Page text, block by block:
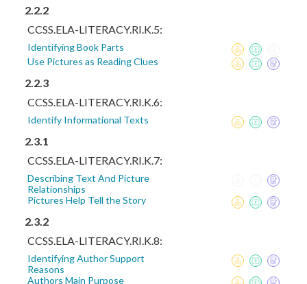
2.2.2
CCSS.ELA-LITERACY.RI.K.5:
Identifying Book Parts
Use Pictures as Reading Clues
2.2.3
CCSS.ELA-LITERACY.RI.K.6:
Identify Informational Texts
2.3.1
CCSS.ELA-LITERACY.RI.K.7:
Describing Text And Picture
Relationships
Pictures Help Tell the Story
2.3.2
CCSS.ELA-LITERACY.RI.K.8:
Identifying Author Support
Reasons
Authors Main Purpose